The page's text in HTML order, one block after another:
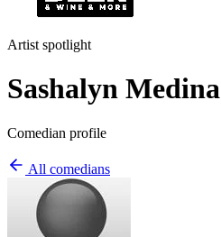
Artist spotlight
Sashalyn Medina
Comedian profile
All comedians